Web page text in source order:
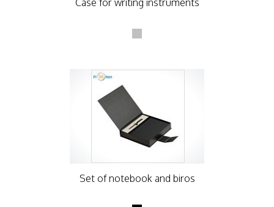
Case for writing instruments
Set of notebook and biros